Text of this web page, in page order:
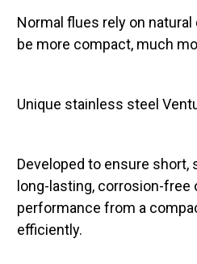
Normal flues rely on natural
be more compact, much
Unique stainless steel
Developed to ensure
long-lasting, corrosion-
performance from a
efficiently.